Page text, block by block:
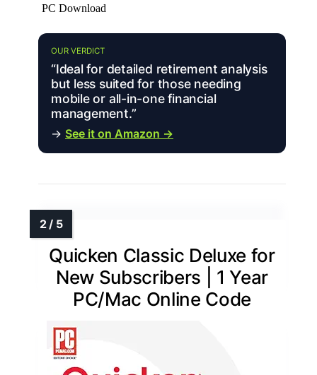
PC Download
OUR VERDICT
“Ideal for detailed retirement analysis
but less suited for those needing
mobile or all-in-one financial
management.”
→ See it on Amazon →
Quicken Classic Deluxe for
New Subscribers | 1 Year
PC/Mac Online Code